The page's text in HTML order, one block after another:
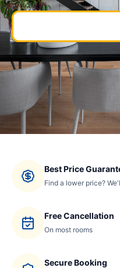
Best Price
Find a lower price?
Free Cancellation
On most rooms
Secure Booking